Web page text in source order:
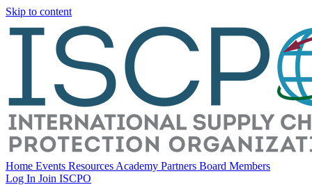
Skip to content
Home Events Resources Academy Partners Board Members
Log In Join ISCPO